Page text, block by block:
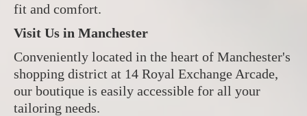
fit and comfort.
Visit Us in Manchester
Conveniently located in the heart of Manchester's
shopping district at 14 Royal Exchange Arcade,
our boutique is easily accessible for all your
tailoring needs.